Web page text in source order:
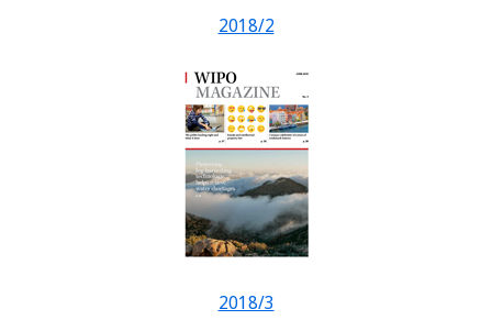
2018/2
2018/3